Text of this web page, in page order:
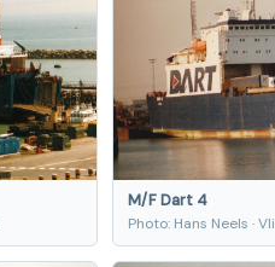
M/F Dart 4
Photo: Hans Neels ·